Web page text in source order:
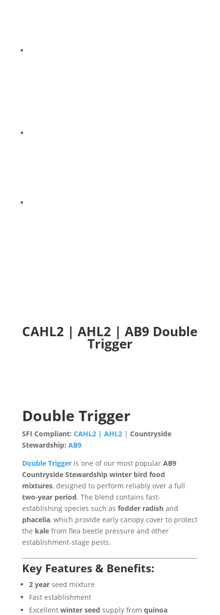
CAHL2 | AHL2 | AB9 Double
Trigger
Double Trigger
SFI Compliant: CAHL2 | AHL2| Countryside
Stewardship: AB9
Double Triggeris one of our most popular AB9
Countryside Stewardship winter bird food
mixtures, designed to perform reliably over a full
two-year period. The blend contains fast-
establishing species such as fodder radishand
phacelia, which provide early canopy cover to protect
the kalefrom flea beetle pressure and other
establishment-stage pests.
Key Features & Benefits:
2 year seed mixture
Fast establishment
Excellent winter seed supply from quinoa